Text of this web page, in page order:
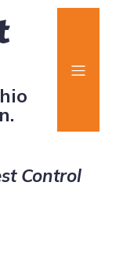
Control